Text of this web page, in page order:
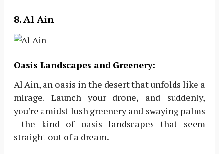
8. Al Ain
Oasis Landscapes and Greenery:
Al Ain, an oasis in the desert that unfolds like a
mirage. Launch your drone, and suddenly,
you’re amidst lush greenery and swaying palms
—the kind of oasis landscapes that seem
straight out of a dream.